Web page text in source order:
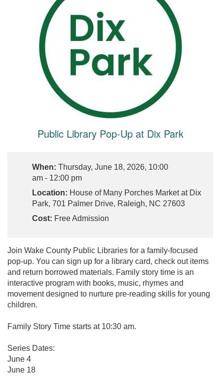
Public Library Pop-Up at Dix Park
When: Thursday, June 18, 2026, 10:00
am - 12:00 pm
Location: House of Many Porches Market at Dix
Park, 701 Palmer Drive, Raleigh, NC 27603
Cost: Free Admission
Join Wake County Public Libraries for a family-focused
pop-up. You can sign up for a library card, check out items
and return borrowed materials. Family story time is an
interactive program with books, music, rhymes and
movement designed to nurture pre-reading skills for young
children.
Family Story Time starts at 10:30 am.
Series Dates:
June 4
June 18